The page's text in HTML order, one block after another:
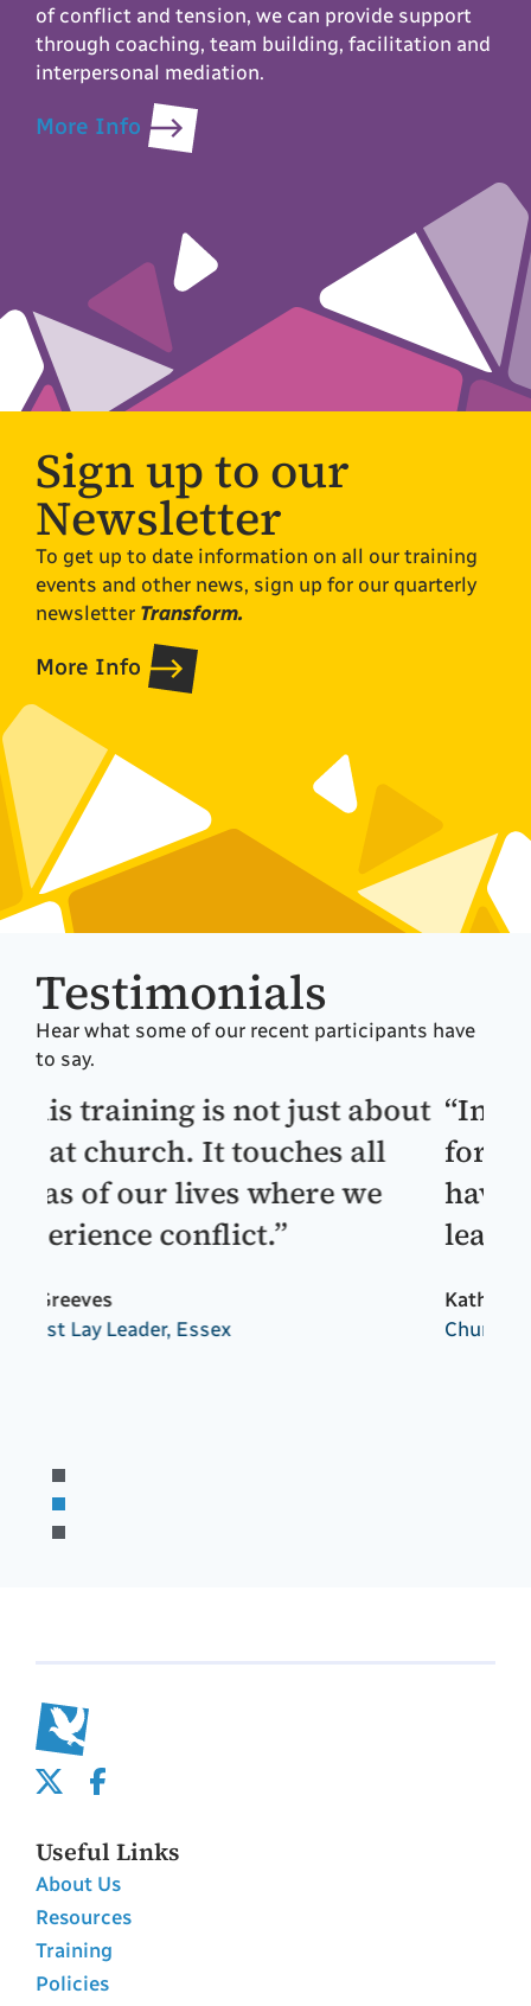
of conflict and tension, we can provide support
through coaching, team building, facilitation and
interpersonal mediation.
More Info
Sign up to our
Newsletter
To get up to date information on all our training
events and other news, sign up for our quarterly
newsletter Transform.
More Info
Testimonials
Hear what some of our recent participants have
to say.
“Invaluable training! Brilliant
for self awareness and will
have a profound affect on my
leadership.”
Kathryn Percival
Church of England Archdeacon, Portsmouth
Useful Links
About Us
Resources
Training
Policies